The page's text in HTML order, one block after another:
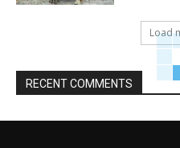
Load
RECENT COMMENTS